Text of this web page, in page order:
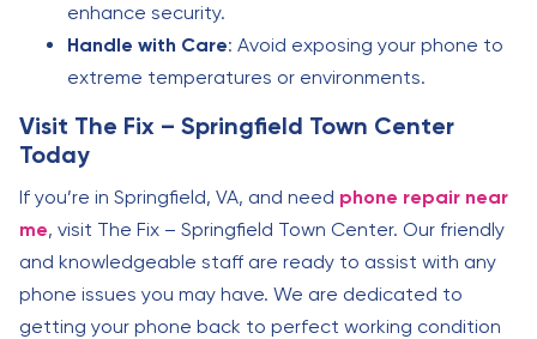
enhance security.
Handle with Care: Avoid exposing your phone to
extreme temperatures or environments.
Visit The Fix – Springfield Town Center
Today
If you’re in Springfield, VA, and need phone repair near
me, visit The Fix – Springfield Town Center. Our friendly
and knowledgeable staff are ready to assist with any
phone issues you may have. We are dedicated to
getting your phone back to perfect working condition